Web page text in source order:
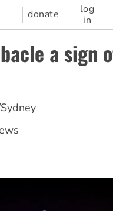
donate
log
in
a sign